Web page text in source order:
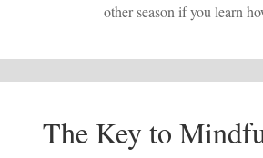
other season if you learn
The Key to